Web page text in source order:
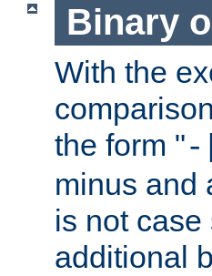
Binary
With the
the form "-
minus and
is not
additional